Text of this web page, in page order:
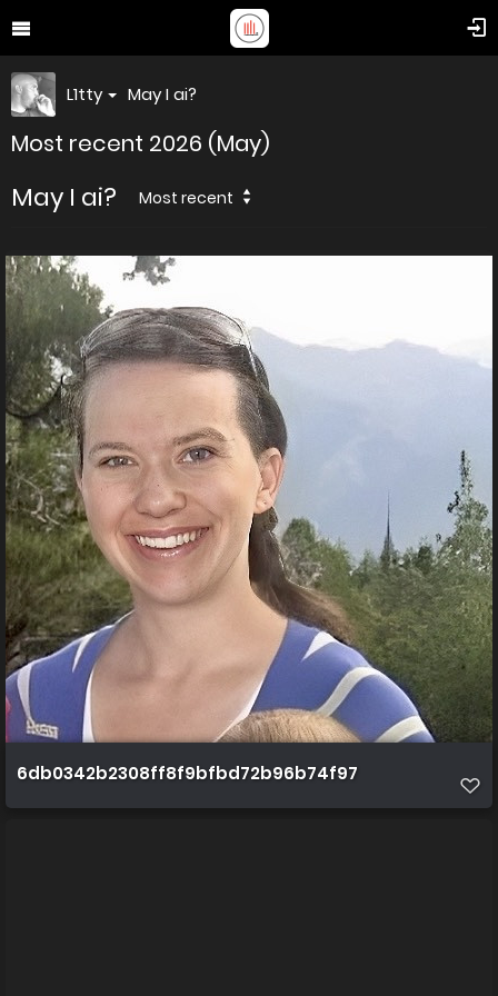
L1tty May I ai?
Most recent 2026 (May)
May I ai? Most recent
6db0342b2308ff8f9bfbd72b96b74f97